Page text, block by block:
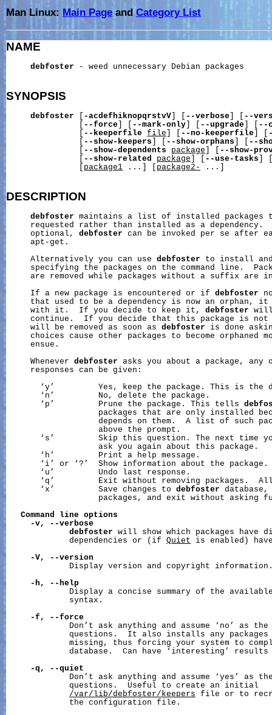
Man Linux: Main Page andCategory List
NAME
debfoster - weed unnecessary Debian packages
SYNOPSIS
debfoster -acdefhiknopqrstvV --verbose
--
--force --mark-only --upgrade
--
--keeperfile file --no-keeperfile
--show-keepers --show-orphans
--
--show-dependents package
--show-
--show-related package --use-tasks
package1 ...] [ package2- ...]
DESCRIPTION
debfoster maintains a list of installed packages
requested rather than installed as a dependency.
     optional,
debfoster can be invoked per se after
     apt-get.
     Alternatively you can use
debfoster to install and
specifying the packages on the command line.
are removed while packages without a suffix are
     If a new package is encountered or if
debfoster
that used to be a dependency is now an orphan,
     with it.  If you decide to keep it,
debfoster will
continue.  If you decide that this package is
     will be removed as soon as
debfoster is done
choices cause other packages to become orphaned
     ensue.
     Whenever
debfoster asks you about a package,
     responses can be given:
‘y’         Yes, keep the package. This is the
       ‘n’         No, delete the package.
       ‘p’         Prune the package. This tells
packages that are only installed
depends on them.  A list of such
                   above the prompt.
‘s’         Skip this question. The next time
                   ask you again about this package.
       ‘h’         Print a help message.
       ‘i’ or ‘?’  Show information about the package.
       ‘u’         Undo last response.
‘q’         Exit without removing packages.
       ‘x’         Save changes to
debfoster database,
packages, and exit without asking
Command
line options
-v,
--verbose
debfoster will show which packages have
             dependencies or (if
Quiet is enabled)
-V,
--version
Display version and copyright
-h,
--help
Display a concise summary of the
             syntax.
-f,
--force
Don’t ask anything and assume ‘no’ as the
questions.  It also installs any packages
missing, thus forcing your system to
database.  Can have ‘interesting’
-q,
--quiet
Don’t ask anything and assume ‘yes’ as
             questions.  Useful to create an initial
/var/lib/debfoster/keepers file or to
             the configuration file.